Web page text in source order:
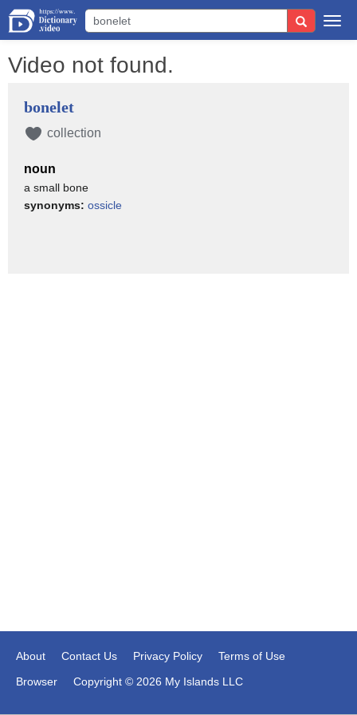
Video not found.
bonelet
collection
noun
a small bone
synonyms: ossicle
About Contact Us Privacy Policy
Terms of Use
Browser
Copyright © 2026 My Islands LLC